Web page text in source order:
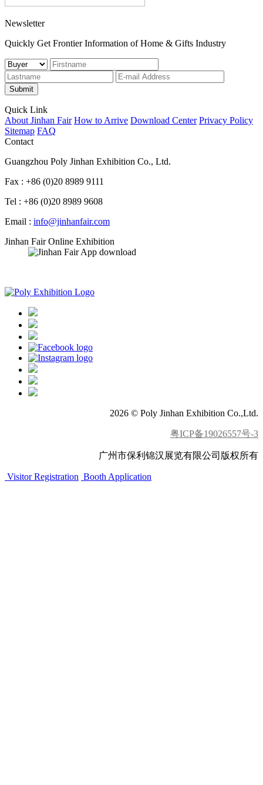
Newsletter
Quickly Get Frontier Information of Home & Gifts Industry
Submit
Quick Link
About Jinhan Fair How to Arrive Download Center Privacy Policy
Sitemap FAQ
Contact
Guangzhou Poly Jinhan Exhibition Co., Ltd.
Fax : +86 (0)20 8989 9111
Tel : +86 (0)20 8989 9608
Email : info@jinhanfair.com
Jinhan Fair Online Exhibition
2026 © Poly Jinhan Exhibition Co.,Ltd.
粤ICP备19026557号-3
广州市保利锦汉展览有限公司版权所有
Visitor Registration Booth Application